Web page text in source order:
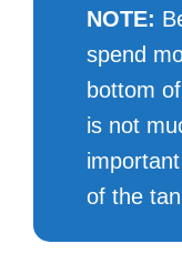
NOTE:
spend
bottom
is not
of the